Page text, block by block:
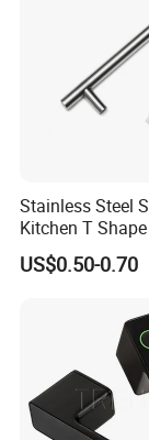
Different design
Export Markets:
Additional Info.
Trademark:
For more
Stainless Steel
Kitchen T
Handle Cabinet
US$0.50-0.70